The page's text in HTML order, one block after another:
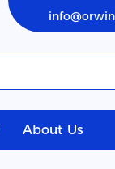
About Us